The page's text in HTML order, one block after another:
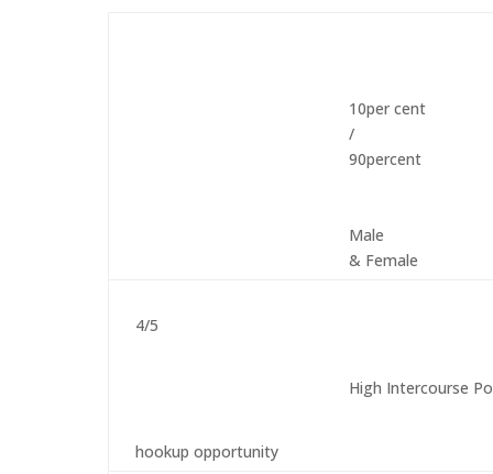
10per cent
/
90percent
Male
& Female
4/5
hookup opportunity
High Intercourse